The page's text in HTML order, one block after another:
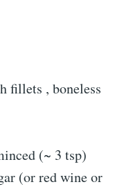
fillets , boneless
(~ 3 tsp)
(or red wine or